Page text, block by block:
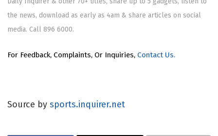
the news, download as early as 4am & share articles on social
media. Call 896 6000.
For Feedback, Complaints, Or Inquiries, Contact Us.
Source by sports.inquirer.net